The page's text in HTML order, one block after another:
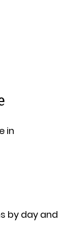
in
by day and